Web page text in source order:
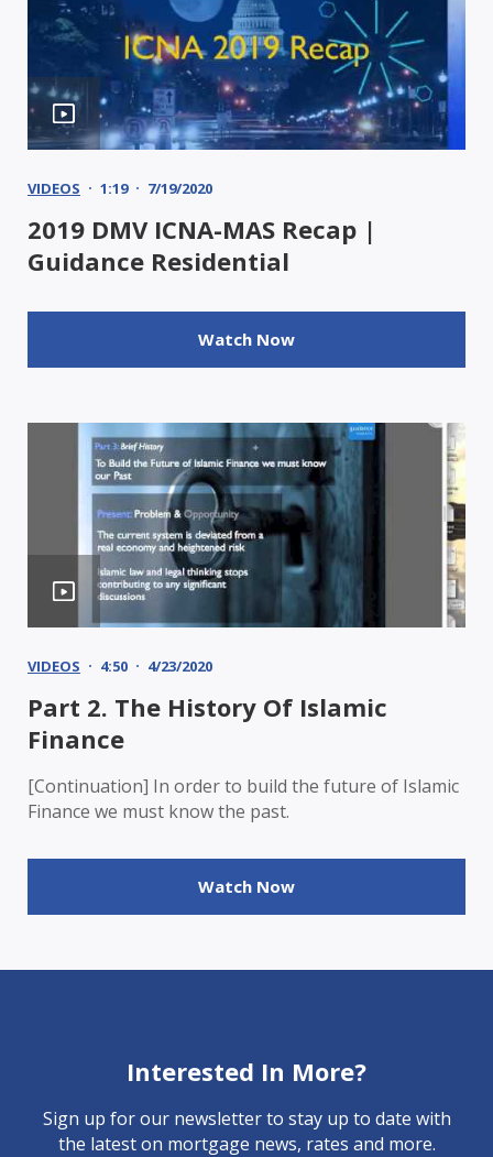
VIDEOS 1:19 7/19/2020
2019 DMV ICNA-MAS Recap |
Guidance Residential
Watch Now
VIDEOS 4:50 4/23/2020
Part 2. The History Of Islamic
Finance
[Continuation] In order to build the future of Islamic
Finance we must know the past.
Watch Now
Interested In More?
Sign up for our newsletter to stay up to date with
the latest on mortgage news, rates and more.